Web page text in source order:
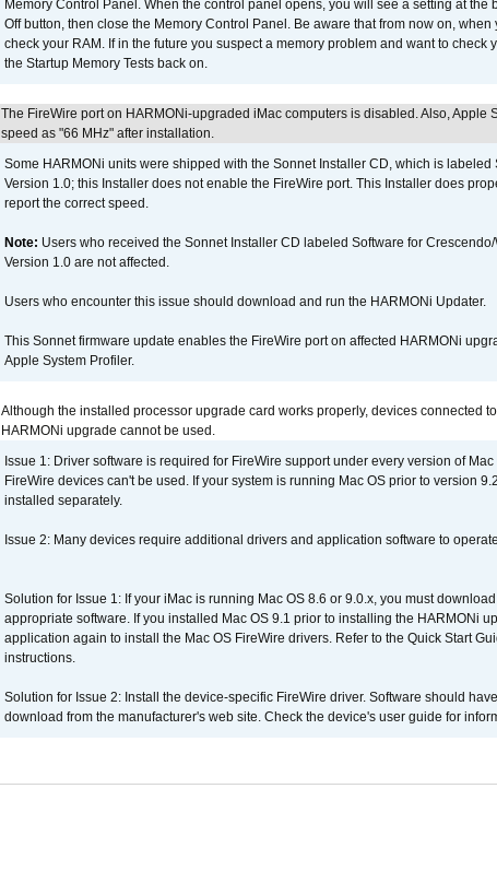
Memory Control Panel. When the control panel opens, you will see a setting at
Off button, then close the Memory Control Panel. Be aware that from now on,
check your RAM. If in the future you suspect a memory problem and want to
the Startup Memory Tests back on.
The FireWire port on HARMONi-upgraded iMac computers is disabled. Also, Apple
speed as "66 MHz" after installation.
Some HARMONi units were shipped with the Sonnet Installer CD, which is
Version 1.0; this Installer does not enable the FireWire port. This Installer does
report the correct speed.
Note: Users who received the Sonnet Installer CD labeled Software for
Version 1.0 are not affected.
Users who encounter this issue should download and run the HARMONi Updater.
This Sonnet firmware update enables the FireWire port on affected HARMONi
Apple System Profiler.
Although the installed processor upgrade card works properly, devices connected
HARMONi upgrade cannot be used.
Issue 1: Driver software is required for FireWire support under every version of
FireWire devices can't be used. If your system is running Mac OS prior to version
installed separately.
Issue 2: Many devices require additional drivers and application software to
Solution for Issue 1: If your iMac is running Mac OS 8.6 or 9.0.x, you must
appropriate software. If you installed Mac OS 9.1 prior to installing the HARMONi
application again to install the Mac OS FireWire drivers. Refer to the Quick Start
instructions.
Solution for Issue 2: Install the device-specific FireWire driver. Software should
download from the manufacturer's web site. Check the device's user guide for